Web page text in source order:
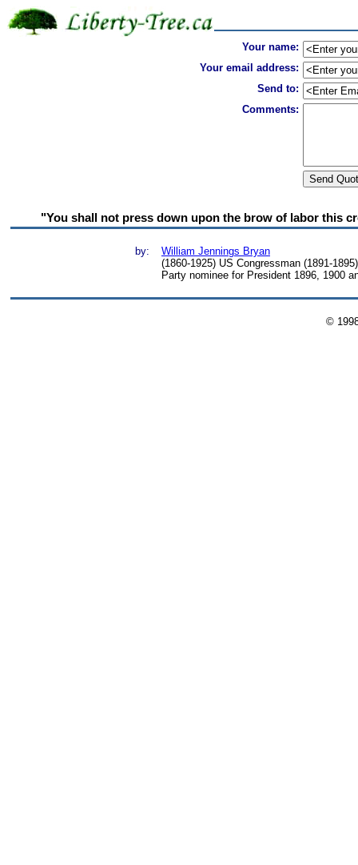
Your name:
Your email address:
Send to:
Comments:
"You shall not press down upon the brow of labor this
by:
William Jennings Bryan
(1860-1925) US Congressman (1891-
Party nominee for President 1896, 1900
©